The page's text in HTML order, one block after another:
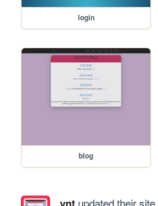
login
blog
updated their site.